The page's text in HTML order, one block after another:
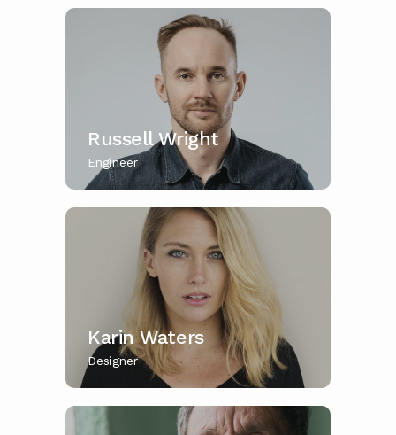
Russell Wright
Engineer
Karin Waters
Designer